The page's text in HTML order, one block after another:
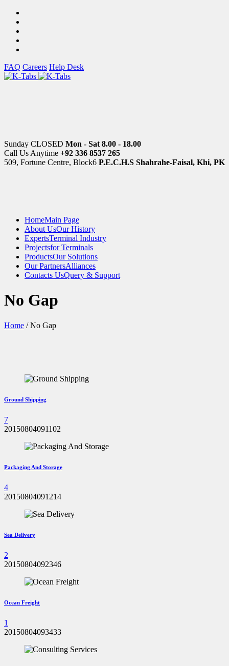
FAQ Careers Help Desk
Sunday CLOSED Mon - Sat 8.00 - 18.00
Call Us Anytime +92 336 8537 265
509, Fortune Centre, Block6 P.E.C.H.S Shahrahe-Faisal, Khi, PK
HomeMain Page
About UsOur History
ExpertsTerminal Industry
Projectsfor Terminals
ProductsOur Solutions
Our PartnersAlliances
Contacts UsQuery & Support
No Gap
Home /No Gap
Ground Shipping
7
20150804091102
Packaging And Storage
4
20150804091214
Sea Delivery
2
20150804092346
Ocean Freight
1
20150804093433